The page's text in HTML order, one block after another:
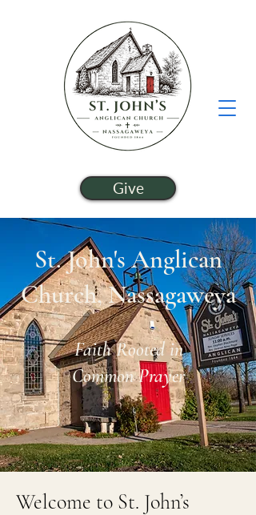
Give
St. John's Anglican
Church, Nassagaweya
Faith Rooted in
Common Prayer
Welcome to St. John’s